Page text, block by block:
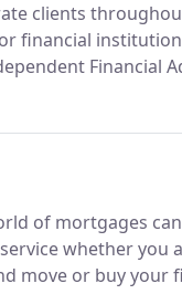
clients
financial
Financial
products that
of mortgages
whether
move or buy your